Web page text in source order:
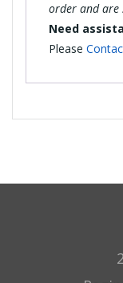
order and are
Need
Please